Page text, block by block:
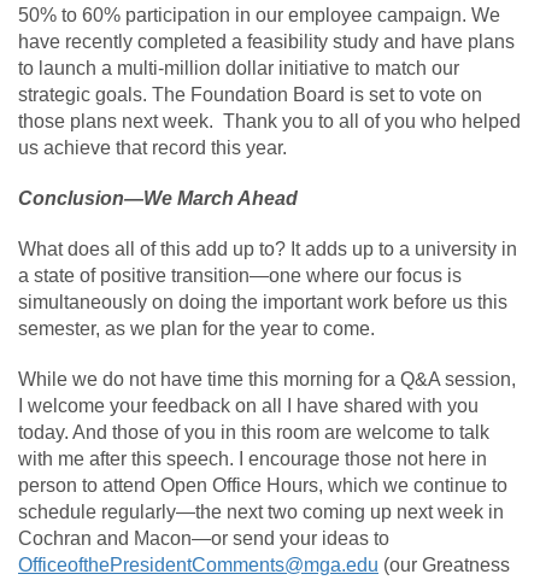
50% to 60% participation in our employee campaign. We
have recently completed a feasibility study and have plans
to launch a multi-million dollar initiative to match our
strategic goals. The Foundation Board is set to vote on
those plans next week. Thank you to all of you who helped
us achieve that record this year.
Conclusion—We March Ahead
What does all of this add up to? It adds up to a university in
a state of positive transition—one where our focus is
simultaneously on doing the important work before us this
semester, as we plan for the year to come.
While we do not have time this morning for a Q&A session,
I welcome your feedback on all I have shared with you
today. And those of you in this room are welcome to talk
with me after this speech. I encourage those not here in
person to attend Open Office Hours, which we continue to
schedule regularly—the next two coming up next week in
Cochran and Macon—or send your ideas to
OfficeofthePresidentComments@mga.edu (our Greatness